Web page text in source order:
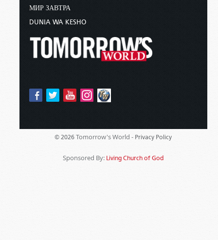
МИР ЗАВТРА
DUNIA WA KESHO
© 2026 Tomorrow's World - Privacy Policy
Sponsored By: Living Church of God